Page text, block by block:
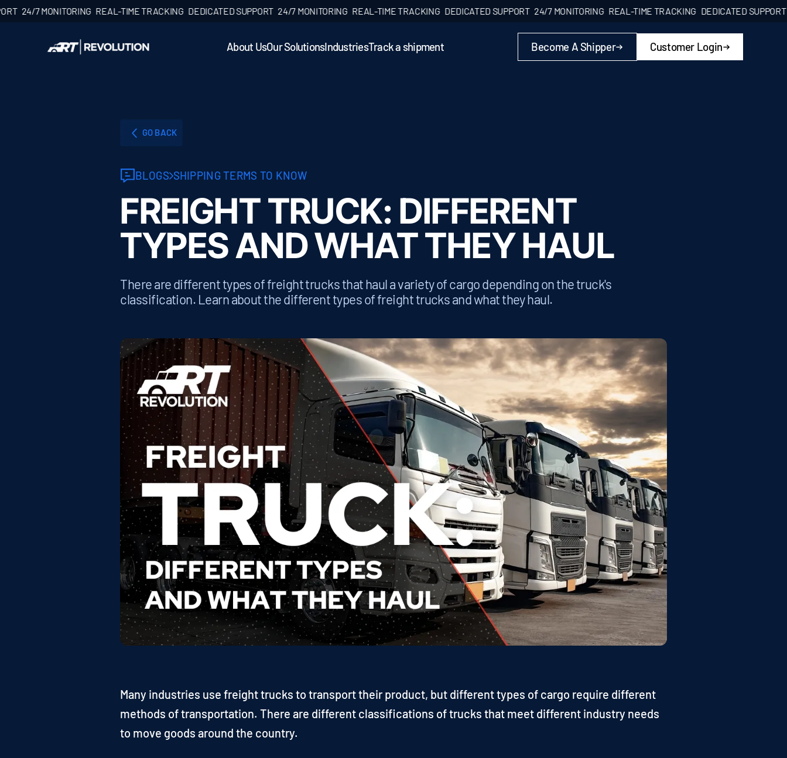
7 MONITORING REAL-TIME TRACKING DEDICATED SUPPORT 24/7 MONITORING REAL-TIME TRACKING DEDICATED SUPPORT 24/7 MONITORING REAL-TIME TRACKING DEDICATED SUPPORT 24/7
About UsOur SolutionsIndustriesTrack a shipment Become A Shipper Customer Login
GO BACK
BLOGS SHIPPING TERMS TO KNOW
FREIGHT TRUCK: DIFFERENT
TYPES AND WHAT THEY HAUL
There are different types of freight trucks that haul a variety of cargo depending on the truck's
classification. Learn about the different types of freight trucks and what they haul.
Many industries use freight trucks to transport their product, but different types of cargo require different
methods of transportation. There are different classifications of trucks that meet different industry needs
to move goods around the country.